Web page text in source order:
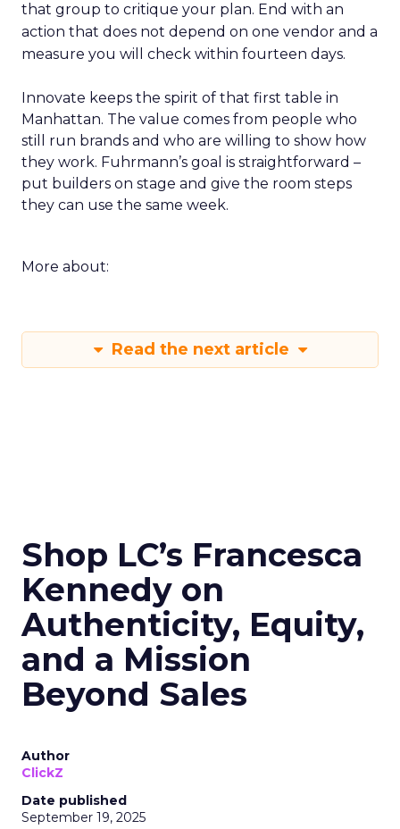
that group to critique your plan. End with an
action that does not depend on one vendor and a
measure you will check within fourteen days.
Innovate keeps the spirit of that first table in
Manhattan. The value comes from people who
still run brands and who are willing to show how
they work. Fuhrmann’s goal is straightforward –
put builders on stage and give the room steps
they can use the same week.
More about:
Read the next article
Shop LC’s Francesca
Kennedy on
Authenticity, Equity,
and a Mission
Beyond Sales
Author
ClickZ
Date published
September 19, 2025